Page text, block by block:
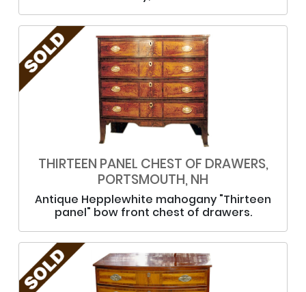
THIRTEEN PANEL CHEST OF DRAWERS,
PORTSMOUTH, NH
Antique Hepplewhite mahogany "Thirteen
panel" bow front chest of drawers.